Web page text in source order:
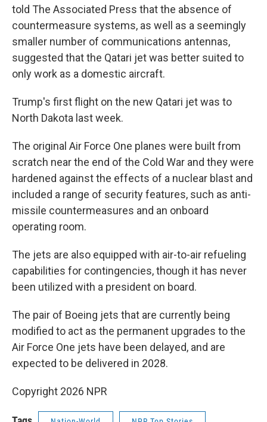
told The Associated Press that the absence of
countermeasure systems, as well as a seemingly
smaller number of communications antennas,
suggested that the Qatari jet was better suited to
only work as a domestic aircraft.
Trump's first flight on the new Qatari jet was to
North Dakota last week.
The original Air Force One planes were built from
scratch near the end of the Cold War and they were
hardened against the effects of a nuclear blast and
included a range of security features, such as anti-
missile countermeasures and an onboard
operating room.
The jets are also equipped with air-to-air refueling
capabilities for contingencies, though it has never
been utilized with a president on board.
The pair of Boeing jets that are currently being
modified to act as the permanent upgrades to the
Air Force One jets have been delayed, and are
expected to be delivered in 2028.
Copyright 2026 NPR